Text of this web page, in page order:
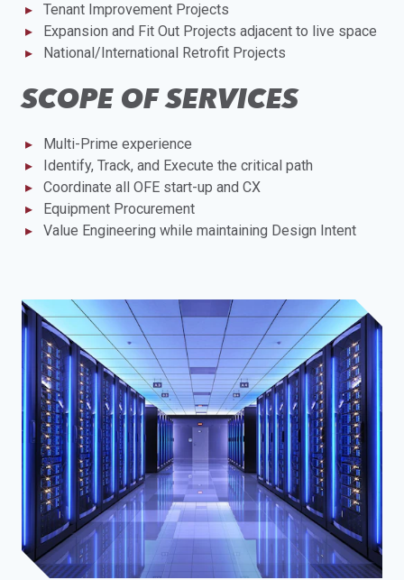
Tenant Improvement Projects
Expansion and Fit Out Projects adjacent to live space
National/International Retrofit Projects
SCOPE OF SERVICES
Multi-Prime experience
Identify, Track, and Execute the critical path
Coordinate all OFE start-up and CX
Equipment Procurement
Value Engineering while maintaining Design Intent